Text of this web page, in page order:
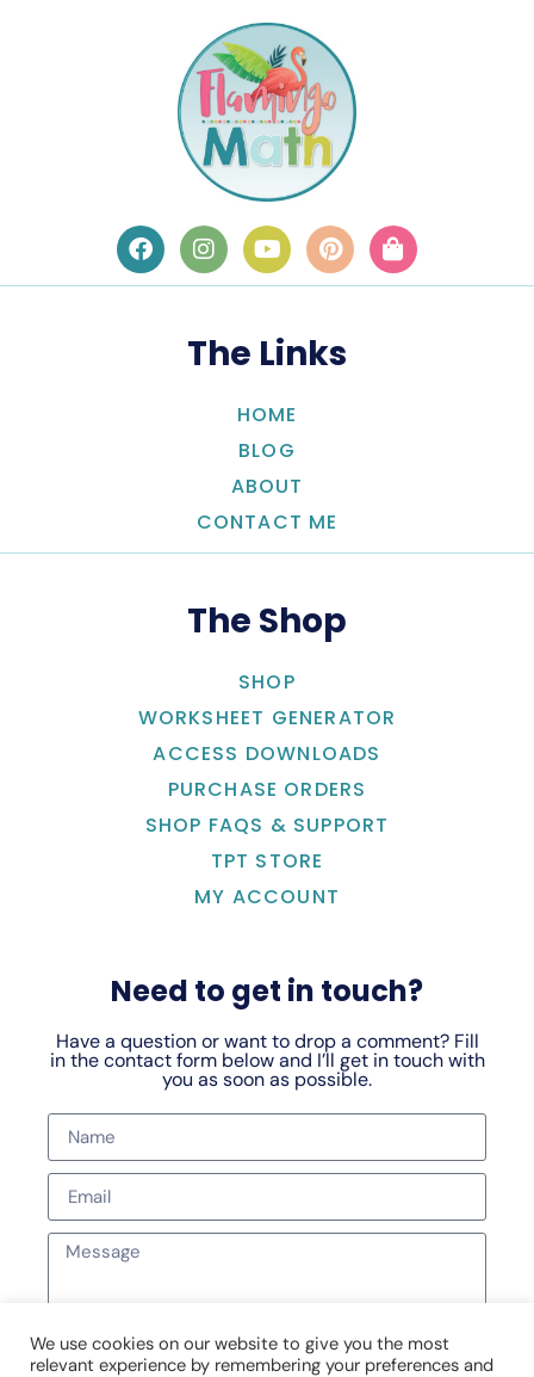
The Links
HOME
BLOG
ABOUT
CONTACT ME
The Shop
SHOP
WORKSHEET GENERATOR
ACCESS DOWNLOADS
PURCHASE ORDERS
SHOP FAQS & SUPPORT
TPT STORE
MY ACCOUNT
Need to get in touch?
Have a question or want to drop a comment? Fill
in the contact form below and I’ll get in touch with
you as soon as possible.
We use cookies on our website to give you the most
relevant experience by remembering your preferences and